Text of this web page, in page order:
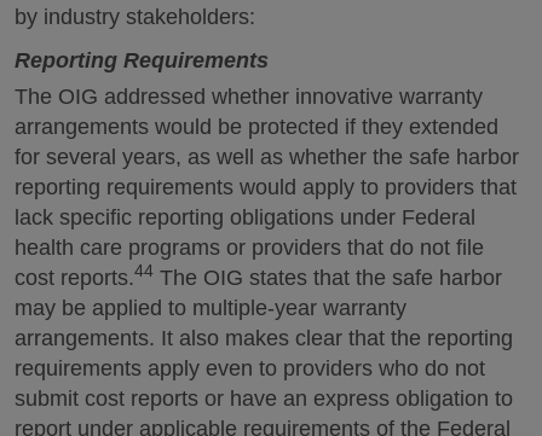
by industry stakeholders:
Reporting Requirements
The OIG addressed whether innovative warranty
arrangements would be protected if they extended
for several years, as well as whether the safe harbor
reporting requirements would apply to providers that
lack specific reporting obligations under Federal
health care programs or providers that do not file
cost reports.44 The OIG states that the safe harbor
may be applied to multiple-year warranty
arrangements. It also makes clear that the reporting
requirements apply even to providers who do not
submit cost reports or have an express obligation to
report under applicable requirements of the Federal